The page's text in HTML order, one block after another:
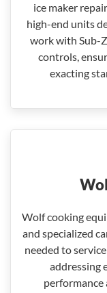
ice maker
high-end units
work with Sub-
controls,
exacting
Wolf cooking
and specialized
needed to
addressing